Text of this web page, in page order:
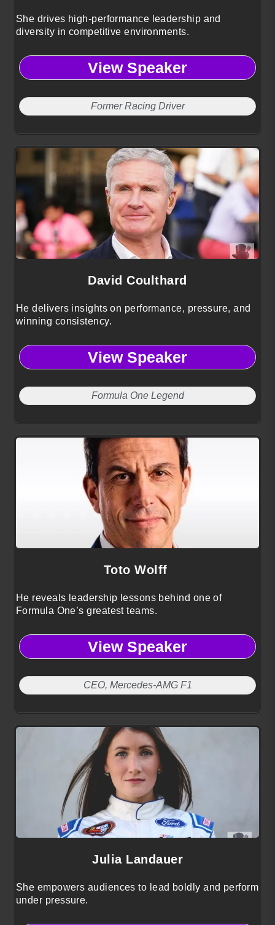
She drives high-performance leadership and
diversity in competitive environments.
View Speaker
Former Racing Driver
David Coulthard
He delivers insights on performance, pressure, and
winning consistency.
View Speaker
Formula One Legend
Toto Wolff
He reveals leadership lessons behind one of
Formula One’s greatest teams.
View Speaker
CEO, Mercedes-AMG F1
Julia Landauer
She empowers audiences to lead boldly and perform
under pressure.